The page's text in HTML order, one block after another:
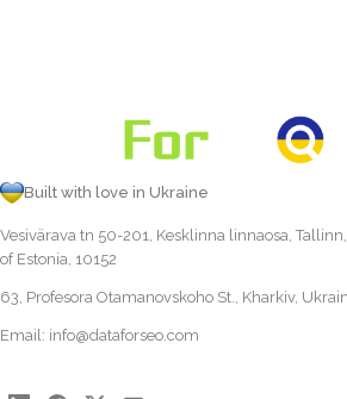
Built with love in Ukraine
Vesivärava tn 50-201, Kesklinna linnaosa,
of Estonia, 10152
63, Profesora Otamanovskoho St., Kharkiv,
Email: info@dataforseo.com